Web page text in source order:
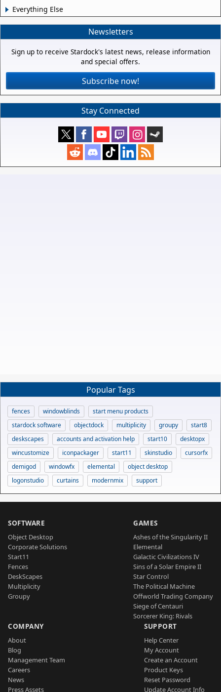
Everything Else
Newsletters
Sign up to receive Stardock's latest news, release information
and special offers.
Subscribe now!
Stay Connected
Popular Tags
fences windowblinds
start menu products
stardock software
objectdock multiplicity groupy
start8
deskscapes
accounts and activation help start10
desktopx
wincustomize
iconpackager start11 skinstudio
cursorfx
demigod
windowfx elemental
object desktop
logonstudio
curtains modernmix support
SOFTWARE
Object Desktop
Corporate Solutions
Start11
Fences
DeskScapes
Multiplicity
Groupy
GAMES
Ashes of the Singularity II
Elemental
Galactic Civilizations IV
Sins of a Solar Empire II
Star Control
The Political Machine
Offworld Trading Company
Siege of Centauri
Sorcerer King: Rivals
COMPANY
About
Blog
Management Team
Careers
News
Press Assets
SUPPORT
Help Center
My Account
Create an Account
Product Keys
Reset Password
Update Account Info